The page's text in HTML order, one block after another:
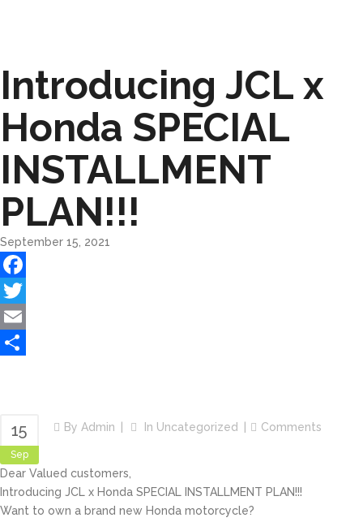
Introducing JCL x
Honda SPECIAL
INSTALLMENT
PLAN!!!
September 15, 2021
Facebook
Twitter
Email
15
Sep
By Admin In Uncategorized Comments
Dear Valued customers,
Introducing JCL x Honda SPECIAL INSTALLMENT PLAN!!!
Want to own a brand new Honda motorcycle?